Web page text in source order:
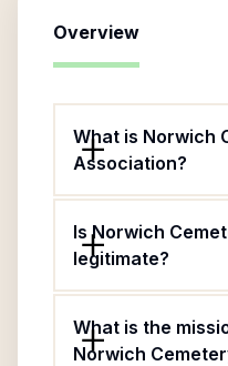
Overview
What is Norwich
Association?
Is Norwich
legitimate?
What is the
Norwich